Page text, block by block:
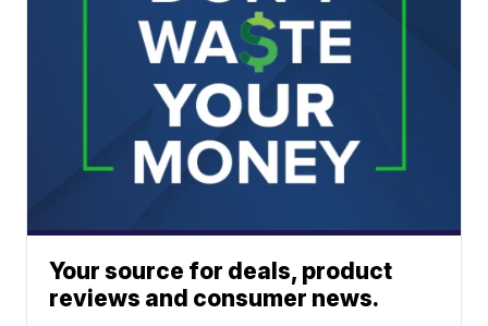
Your source for deals, product
reviews and consumer news.